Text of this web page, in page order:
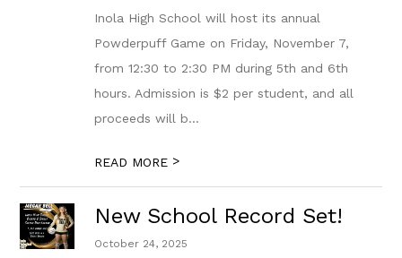
Inola High School will host its annual
Powderpuff Game on Friday, November 7,
from 12:30 to 2:30 PM during 5th and 6th
hours. Admission is $2 per student, and all
proceeds will b...
READ MORE >
New School Record Set!
October 24, 2025